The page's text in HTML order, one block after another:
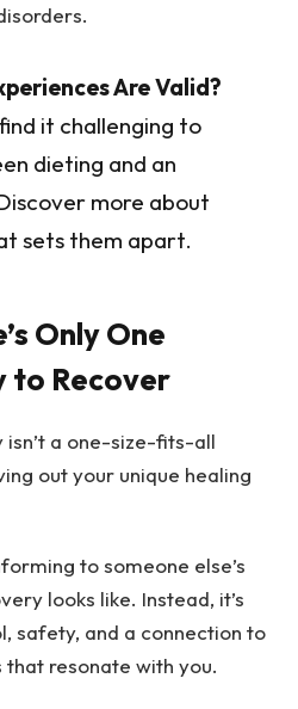
Are Valid?
it challenging to
dieting and an
more about
sets them apart.
Only One
to Recover
isn’t a one-size-fits-all
out your unique healing
to someone else’s
looks like. Instead, it’s
safety, and a connection to
resonate with you.